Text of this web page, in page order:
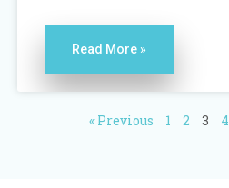
Read More »
« Previous 1 2 3 4